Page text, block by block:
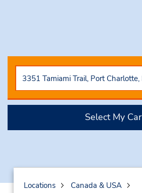
Select My Car
Locations
Canada & USA